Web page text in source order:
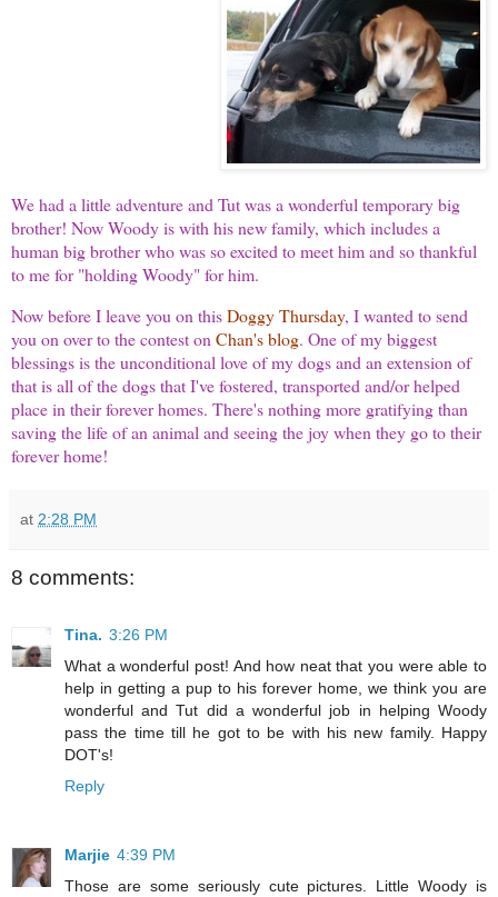
We had a little adventure and Tut was a wonderful temporary big
brother! Now Woody is with his new family, which includes a
human big brother who was so excited to meet him and so thankful
to me for "holding Woody" for him.
Now before I leave you on thisDoggy Thursday, I wanted to send
you on over to the contest on Chan's blog. One of my biggest
blessings is the unconditional love of my dogs and an extension of
that is all of the dogs that I've fostered, transported and/or helped
place in their forever homes. There's nothing more gratifying than
saving the life of an animal and seeing the joy when they go to their
forever home!
at 2:28 PM
8 comments:
Tina. 3:26 PM
What a wonderful post! And how neat that you were able to
help in getting a pup to his forever home, we think you are
wonderful and Tut did a wonderful job in helping Woody
pass the time till he got to be with his new family. Happy
DOT's!
Reply
Marjie 4:39 PM
Those are some seriously cute pictures. Little Woody is